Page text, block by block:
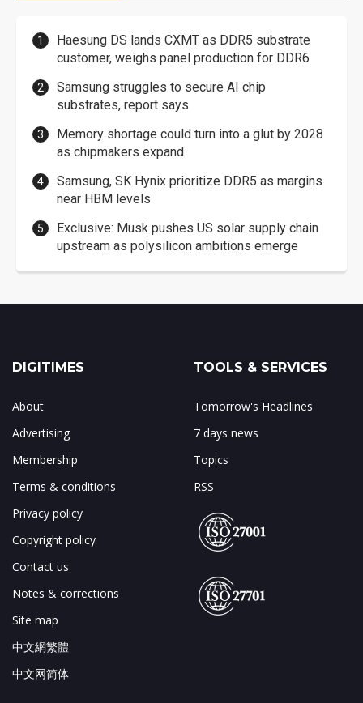
Haesung DS lands CXMT as DDR5 substrate
customer, weighs panel production for DDR6
Samsung struggles to secure AI chip
substrates, report says
Memory shortage could turn into a glut by 2028
as chipmakers expand
Samsung, SK Hynix prioritize DDR5 as margins
near HBM levels
Exclusive: Musk pushes US solar supply chain
upstream as polysilicon ambitions emerge
DIGITIMES
About
Advertising
Membership
Terms & conditions
Privacy policy
Copyright policy
Contact us
Notes & corrections
Site map
中文網繁體
中文网简体
TOOLS & SERVICES
Tomorrow's Headlines
7 days news
Topics
RSS